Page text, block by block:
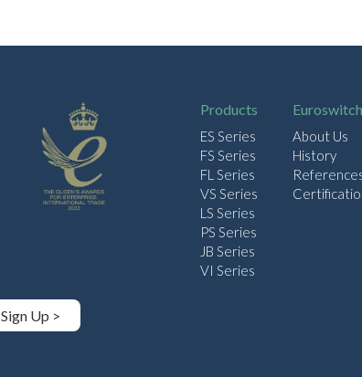
Sign Up >
Products
ES Series
FS Series
FL Series
VS Series
LS Series
PS Series
JB Series
VI Series
Euroswitch
About Us
History